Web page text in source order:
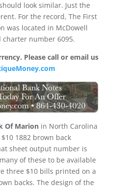
look similar. Just the
For the record, The First
was located in McDowell
charter number 6095.
Please call or email us
Of Marionin North Carolina
1882 brown back
sheet output number is
of these to be available
three $10 bills printed on a
backs. The design of the